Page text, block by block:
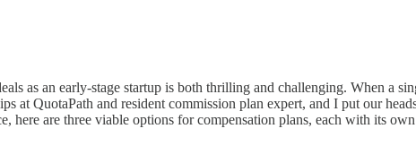
as an early-stage startup is both thrilling and challenging. When a
at QuotaPath and resident commission plan expert, and I put our
here are three viable options for compensation plans, each with its